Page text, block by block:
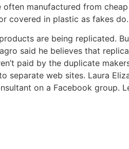
manufactured from
covered in plastic as fakes do.
are being replicated.
said he believes that
paid by the duplicate
web sites. Laura
on a Facebook group.